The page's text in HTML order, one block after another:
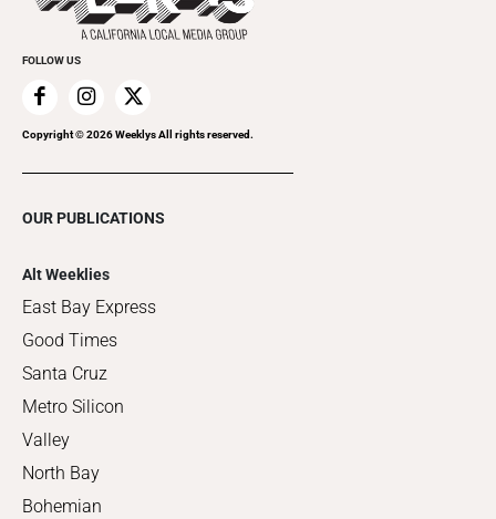
FOLLOW US
Copyright ©2026Weeklys All rights reserved.
OUR PUBLICATIONS
Alt Weeklies
East Bay Express
Good Times
Santa Cruz
Metro Silicon
Valley
North Bay
Bohemian